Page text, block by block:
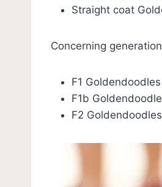
Straight coat
Concerning generation
F1
F1b
F2